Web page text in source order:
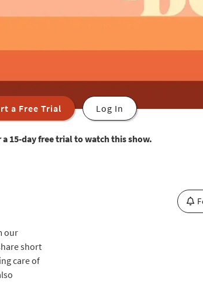
a Free Trial Log In
a 15-day free trial to watch this show.
our
short
care of